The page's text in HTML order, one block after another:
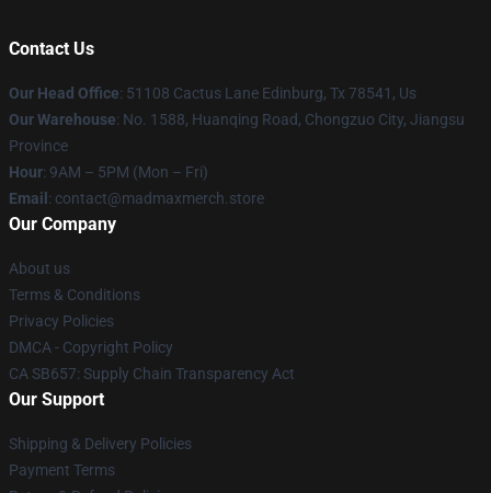
Contact Us
Our Head Office: 51108 Cactus Lane Edinburg, Tx 78541, Us
Our Warehouse: No. 1588, Huanqing Road, Chongzuo City, Jiangsu
Province
Hour: 9AM – 5PM (Mon – Fri)
Email : contact@madmaxmerch.store
Our Company
About us
Terms & Conditions
Privacy Policies
DMCA - Copyright Policy
CA SB657: Supply Chain Transparency Act
Our Support
Shipping & Delivery Policies
Payment Terms